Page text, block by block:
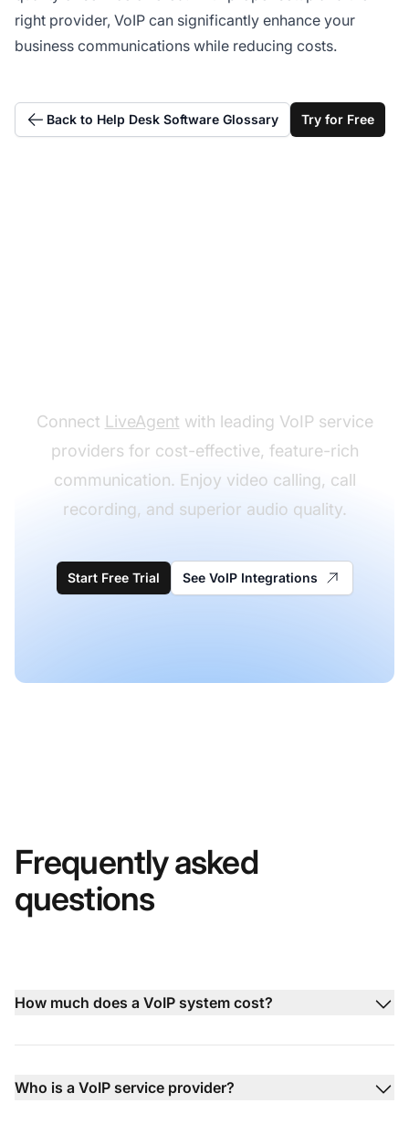
right provider, VoIP can significantly enhance your
business communications while reducing costs.
Back to Help Desk Software Glossary Try for Free
Connect LiveAgent with leading VoIP service
providers for cost-effective, feature-rich
communication. Enjoy video calling, call
recording, and superior audio quality.
Start Free Trial See VoIP Integrations
Frequently asked
questions
How much does a VoIP system cost?
Who is a VoIP service provider?